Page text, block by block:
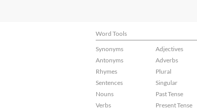
Word Tools
Synonyms
Antonyms
Rhymes
Sentences
Nouns
Verbs
Adjectives
Adverbs
Plural
Singular
Past Tense
Present Tense